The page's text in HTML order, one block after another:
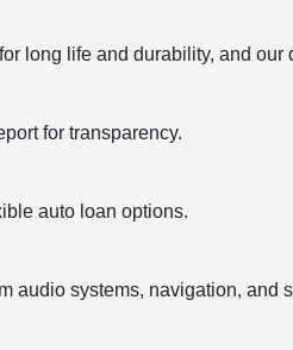
life and durability, and our
for transparency.
auto loan options.
audio systems, navigation, and